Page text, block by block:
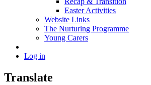
Easter Activities
Website Links
The Nurturing Programme
Young Carers
Log in
Translate